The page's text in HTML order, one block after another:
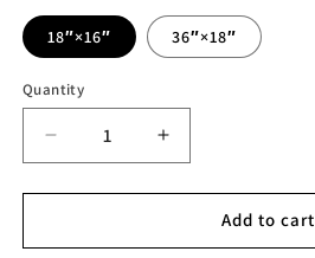
18″×16″ 36″×18″
Quantity
Quantity
Decrease
quantity
for
Gaming
Increase
quantity
for
Gaming
Add to cart